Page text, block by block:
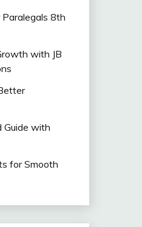
8th
with JB
Guide with
for Smooth